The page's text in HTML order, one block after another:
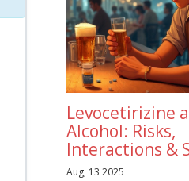
Levocetirizine
Alcohol: Risks,
Interactions &
Aug, 13 2025